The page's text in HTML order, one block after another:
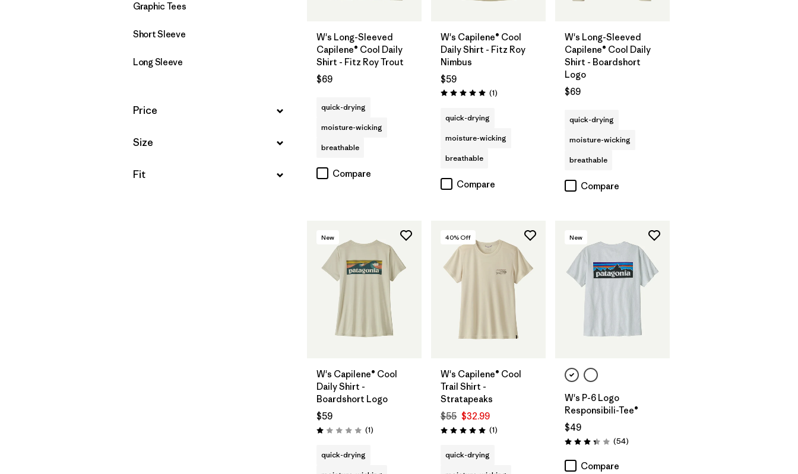
Graphic Tees
Short Sleeve
Long Sleeve
Filter by
Price
Filter by
Size
Filter by
Fit
W's Long-Sleeved
Capilene® Cool Daily
Shirt - Fitz Roy Trout
$69
quick-drying
moisture-wicking
breathable
Compare
W's Capilene® Cool
Daily Shirt - Fitz Roy
Nimbus
$59
Rating: 5.0 / 5 (1Reviews
)
quick-drying
moisture-wicking
breathable
Compare
W's Long-Sleeved
Capilene® Cool Daily
Shirt - Boardshort
Logo
$69
quick-drying
moisture-wicking
breathable
Compare
New
W's Capilene® Cool
Daily Shirt -
Boardshort Logo
$59
Rating: 1.0 / 5 (1Reviews
)
quick-drying
40% Off
W's Capilene® Cool
Trail Shirt -
Stratapeaks
$55 $32.99
Rating: 5.0 / 5 (1Reviews
)
quick-drying
New
W's P-6 Logo
Responsibili-Tee®
$49
Rating: 3.4 / 5 (54Reviews
)
Compare